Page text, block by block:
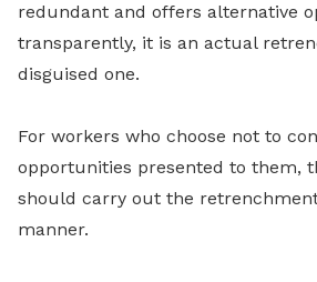
redundant and offers alternative
transparently, it is an actual
disguised one.
For workers who choose not to
opportunities presented to them,
should carry out the
manner.